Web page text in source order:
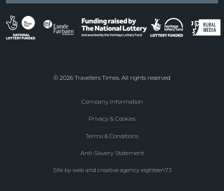
© 2026 Travellers Times. All rights reserved
Company Information
Privacy & Cookies
Terms & Conditions
Anti-Slavery Statement
Site by web and creative agency eighteen73